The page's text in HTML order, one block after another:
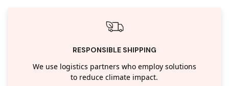
RESPONSIBLE SHIPPING
We use logistics partners who employ solutions
to reduce climate impact.